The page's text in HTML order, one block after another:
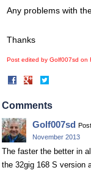
Any problems with
Thanks
Post edited by Golf007sd on
Share
Facebook Twitter
Comments
Golf007sd
November 2013
The faster the better in
the 32gig 168 S version